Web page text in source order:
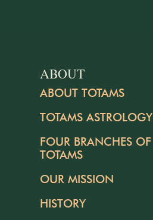
ABOUT
ABOUT TOTAMS
TOTAMS ASTROLOGY
FOUR BRANCHES OF
TOTAMS
OUR MISSION
HISTORY